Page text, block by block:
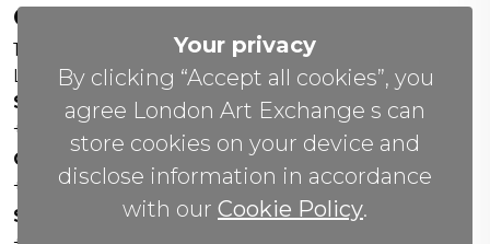
Your privacy
By clicking “Accept all cookies”, you
agree London Art Exchange s can
store cookies on your device and
disclose information in accordance
with our Cookie Policy.
Contact us
156 New Cavendish St,
London W1W 6YW
Sales Office:
+44 0800 208 4800
General Enquiries:
+44 020 804 41334
Soho Gallery: